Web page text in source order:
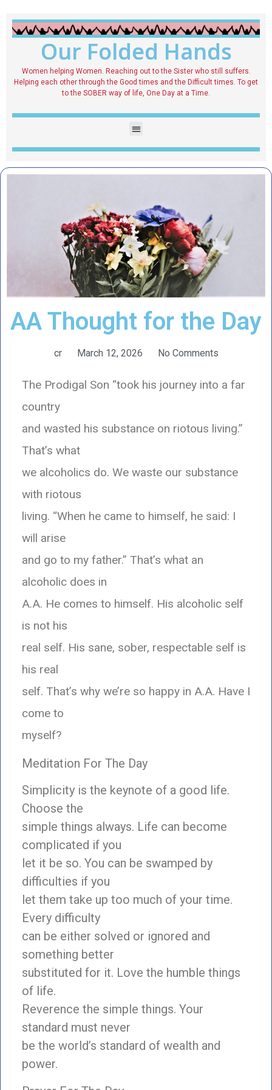
Our Folded Hands
Women helping Women. Reaching out to the Sister who still suffers.
Helping each other through the Good times and the Difficult times. To get
to the SOBER way of life, One Day at a Time.
AA Thought for the Day
cr March 12, 2026 No Comments
The Prodigal Son “took his journey into a far
country
and wasted his substance on riotous living.”
That’s what
we alcoholics do. We waste our substance
with riotous
living. “When he came to himself, he said: I
will arise
and go to my father.” That’s what an
alcoholic does in
A.A. He comes to himself. His alcoholic self
is not his
real self. His sane, sober, respectable self is
his real
self. That’s why we’re so happy in A.A. Have I
come to
myself?
Meditation For The Day
Simplicity is the keynote of a good life.
Choose the
simple things always. Life can become
complicated if you
let it be so. You can be swamped by
difficulties if you
let them take up too much of your time.
Every difficulty
can be either solved or ignored and
something better
substituted for it. Love the humble things
of life.
Reverence the simple things. Your
standard must never
be the world’s standard of wealth and
power.